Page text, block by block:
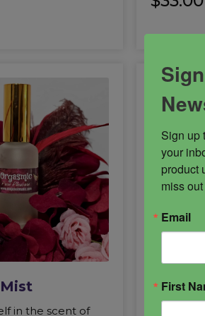
in the scent of
Sign up
your
product
miss
Email
First